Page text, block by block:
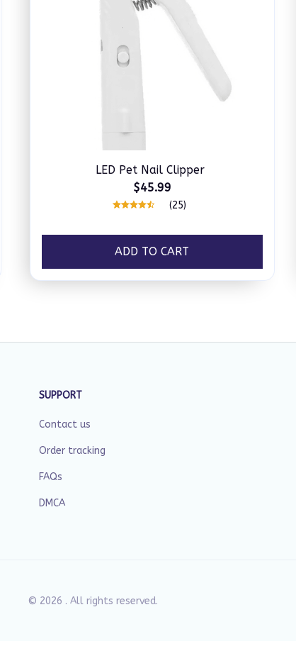
LED Pet Nail Clipper
$45.99
(25)
ADD TO CART
SUPPORT
Contact us
Order tracking
FAQs
DMCA
© 2026 . All rights reserved.